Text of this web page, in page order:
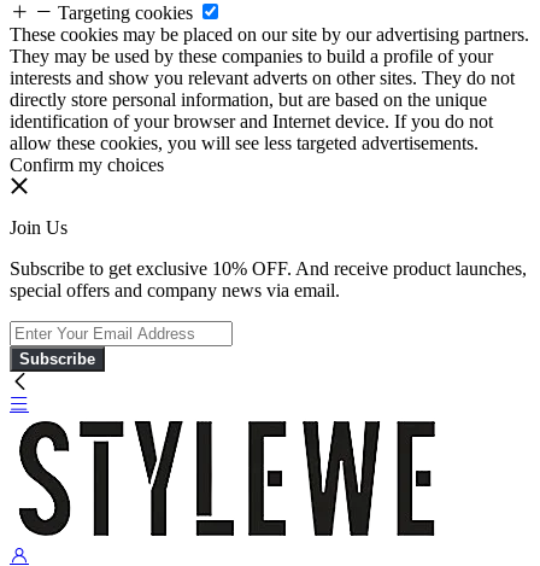
Targeting cookies
These cookies may be placed on our site by our advertising partners.
They may be used by these companies to build a profile of your
interests and show you relevant adverts on other sites. They do not
directly store personal information, but are based on the unique
identification of your browser and Internet device. If you do not
allow these cookies, you will see less targeted advertisements.
Confirm my choices
Join Us
Subscribe to get exclusive 10% OFF. And receive product launches,
special offers and company news via email.
Subscribe